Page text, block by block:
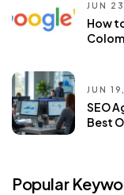
JUN
How
JUN
SEO
Best
Popular